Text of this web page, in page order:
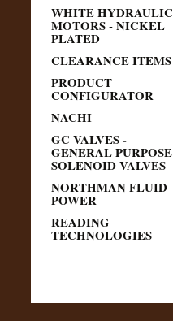
WHITE HYDRAULIC
MOTORS - NICKEL
PLATED
CLEARANCE ITEMS
PRODUCT
CONFIGURATOR
NACHI
GC VALVES -
GENERAL PURPOSE
SOLENOID VALVES
NORTHMAN FLUID
POWER
READING
TECHNOLOGIES